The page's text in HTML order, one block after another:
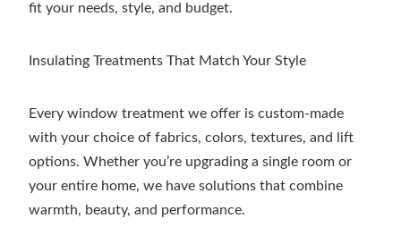
fit your needs, style, and budget.
Insulating Treatments That Match Your Style
Every window treatment we offer is custom-made
with your choice of fabrics, colors, textures, and lift
options. Whether you’re upgrading a single room or
your entire home, we have solutions that combine
warmth, beauty, and performance.